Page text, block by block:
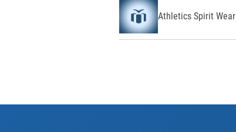
Athletics Spirit Wear